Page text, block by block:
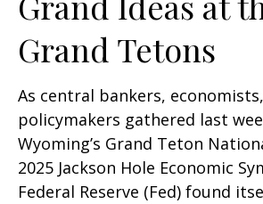
Grand Tetons
As central bankers,
policymakers gathered last
Wyoming’s Grand Teton
2025 Jackson Hole Economic
Federal Reserve (Fed) found